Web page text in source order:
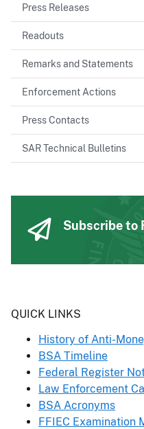
Press Releases
Readouts
Remarks and Statements
Enforcement Actions
Press Contacts
SAR Technical Bulletins
Subscribe to
Header
QUICK LINKS
History of Anti-
BSA Timeline
Federal Register
Law Enforcement
BSA Acronyms
FFIEC Examination